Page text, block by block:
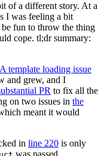
of a different story. At a
I was feeling a bit
fun to throw the thing
cope. tl;dr summary:
template loading issue
and grew, and I
PR to fix all the
on two issues in the
meant it would
in line 220 is only
was passed.